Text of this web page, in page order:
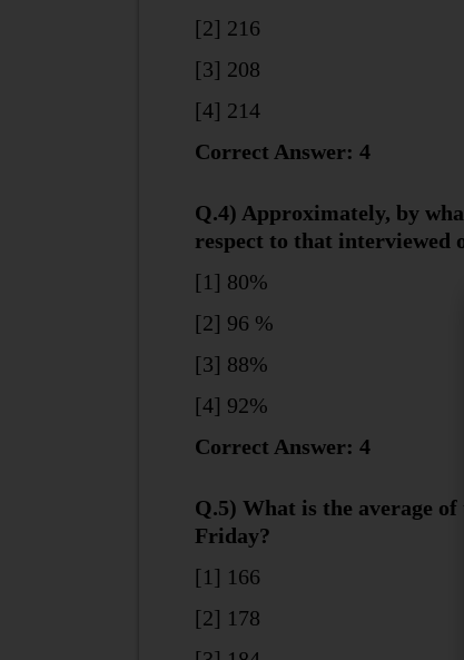
[2] 216
[3] 208
[4] 214
Correct Answer: 4
Q.4) Approximately, by
respect to that interviewed
[1] 80%
[2] 96 %
[3] 88%
[4] 92%
Correct Answer: 4
Q.5) What is the average
Friday?
[1] 166
[2] 178